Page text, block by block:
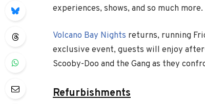
experiences, shows, and so much more.
Volcano Bay Nights returns, running
exclusive event, guests will enjoy
Scooby-Doo and the Gang as they
Refurbishments